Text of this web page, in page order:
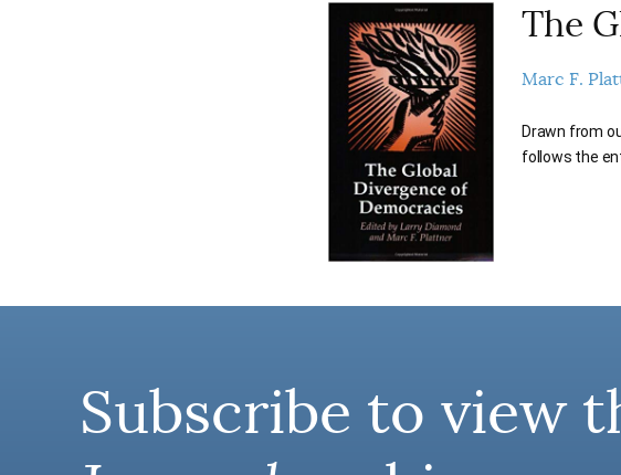
The
Marc F.
Drawn from
follows the
Subscribe to view